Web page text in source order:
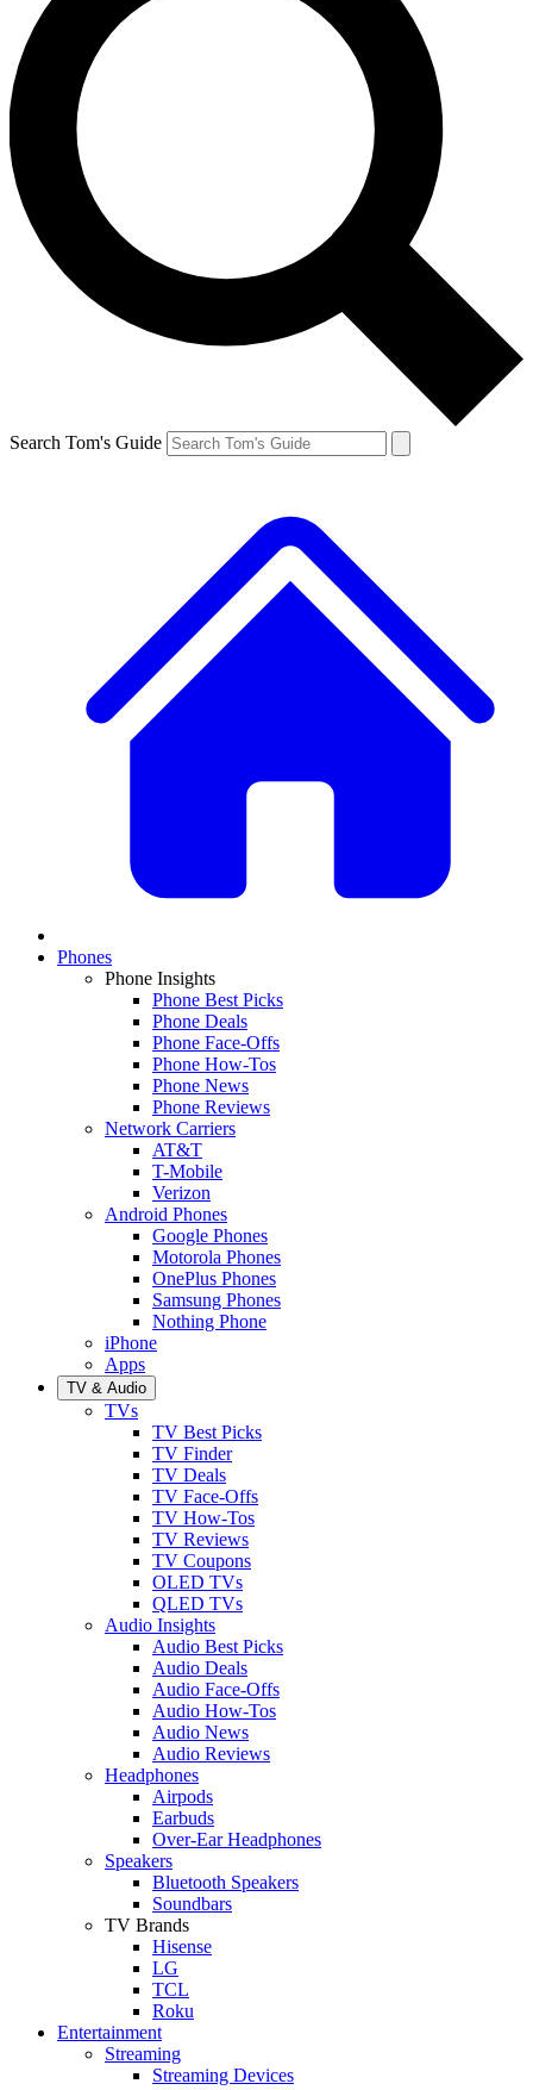
Search Tom's Guide
Phones
Phone Insights
Phone Best Picks
Phone Deals
Phone Face-Offs
Phone How-Tos
Phone News
Phone Reviews
Network Carriers
AT&T
T-Mobile
Verizon
Android Phones
Google Phones
Motorola Phones
OnePlus Phones
Samsung Phones
Nothing Phone
iPhone
Apps
TV & Audio
TVs
TV Best Picks
TV Finder
TV Deals
TV Face-Offs
TV How-Tos
TV Reviews
TV Coupons
OLED TVs
QLED TVs
Audio Insights
Audio Best Picks
Audio Deals
Audio Face-Offs
Audio How-Tos
Audio News
Audio Reviews
Headphones
Airpods
Earbuds
Over-Ear Headphones
Speakers
Bluetooth Speakers
Soundbars
TV Brands
Hisense
LG
TCL
Roku
Entertainment
Streaming
Streaming Devices